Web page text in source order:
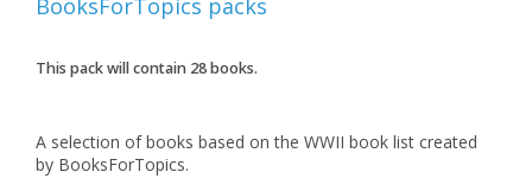
BooksForTopics packs
This pack will contain 28books.
A selection of books based on the WWII book list created
by BooksForTopics.